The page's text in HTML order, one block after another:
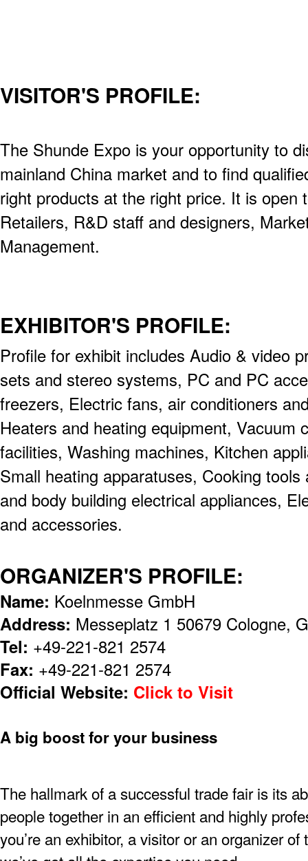
VISITOR'S PROFILE:
The Shunde Expo is your opportunity to
mainland China market and to find
right products at the right price. It is open
Retailers, R&D staff and designers,
Management.
EXHIBITOR'S PROFILE:
Profile for exhibit includes Audio & video
sets and stereo systems, PC and PC
freezers, Electric fans, air conditioners
Heaters and heating equipment, Vacuum
facilities, Washing machines, Kitchen
Small heating apparatuses, Cooking
and body building electrical appliances,
and accessories.
ORGANIZER'S PROFILE:
Name: Koelnmesse GmbH
Address: Messeplatz 1 50679 Cologne,
Tel: +49-221-821 2574
Fax: +49-221-821 2574
Official Website: Click to Visit
A big boost for your business
The hallmark of a successful trade fair is its
people together in an efficient and highly
you’re an exhibitor, a visitor or an organizer